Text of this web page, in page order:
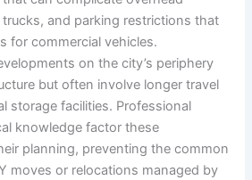
and parking restrictions that
for commercial vehicles.
on the city’s periphery
but often involve longer travel
storage facilities. Professional
knowledge factor these
planning, preventing the common
moves or relocations managed by